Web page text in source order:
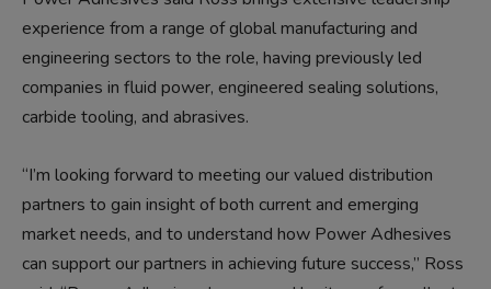
experience from a range of global manufacturing and
engineering sectors to the role, having previously led
companies in fluid power, engineered sealing solutions,
carbide tooling, and abrasives.
“I’m looking forward to meeting our valued distribution
partners to gain insight of both current and emerging
market needs, and to understand how Power Adhesives
can support our partners in achieving future success,” Ross